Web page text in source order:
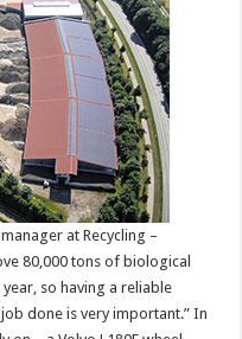
at Recycling –
80,000 tons of biological
so having a reliable
done is very important.” In